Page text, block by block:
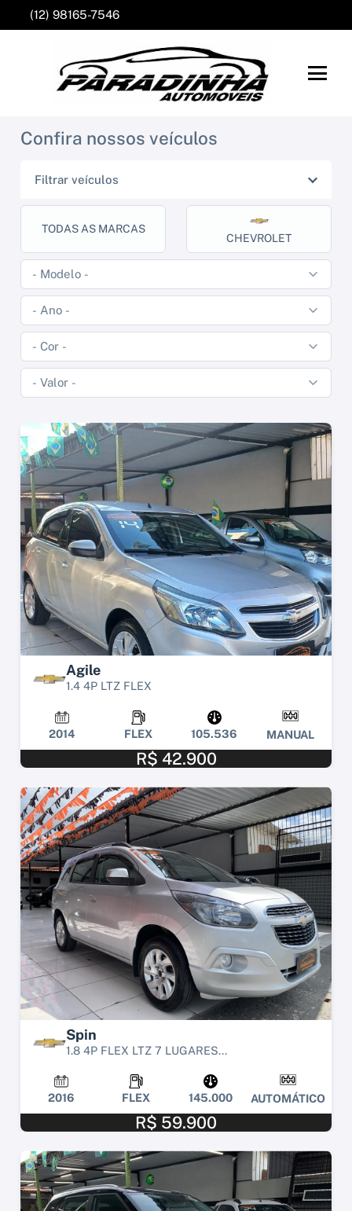
(12) 98165-7546
Confira nossos veículos
Filtrar veículos
TODAS AS MARCAS
CHEVROLET
Agile
1.4 4P LTZ FLEX
2014 FLEX 105.536 MANUAL
R$ 42.900
Spin
1.8 4P FLEX LTZ 7 LUGARES...
2016 FLEX 145.000 AUTOMÁTICO
R$ 59.900